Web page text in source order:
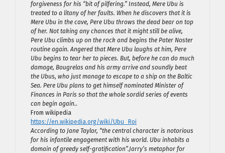
forgiveness for his “bit of pilfering.” Instead, Mere Ubu is
treated to a litany of her faults. When he discovers that it is
Mere Ubu in the cave, Pere Ubu throws the dead bear on top
of her. Not taking any chances that it might still be alive,
Pere Ubu climbs up on the rock and begins the Pater Noster
routine again. Angered that Mere Ubu laughs at him, Pere
Ubu begins to tear her to pieces. But, before he can do much
damage, Bougrelas and his army arrive and soundly beat
the Ubus, who just manage to escape to a ship on the Baltic
Sea. Pere Ubu plans to get himself nominated Minister of
Finances in Paris so that the whole sordid series of events
can begin again..
From wikipedia
https://en.wikipedia.org/wiki/Ubu_Roi
According to Jane Taylor, “the central character is notorious
for his infantile engagement with his world. Ubu inhabits a
domain of greedy self-gratification”.Jarry’s metaphor for